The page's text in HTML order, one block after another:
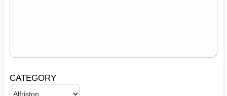
CATEGORY